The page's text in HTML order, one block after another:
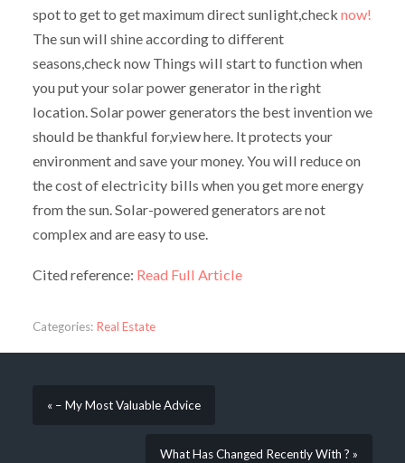
spot to get to get maximum direct sunlight,check now!
The sun will shine according to different
seasons,check now Things will start to function when
you put your solar power generator in the right
location. Solar power generators the best invention we
should be thankful for,view here. It protects your
environment and save your money. You will reduce on
the cost of electricity bills when you get more energy
from the sun. Solar-powered generators are not
complex and are easy to use.
Cited reference: Read Full Article
Categories: Real Estate
« – My Most Valuable Advice
What Has Changed Recently With ? »